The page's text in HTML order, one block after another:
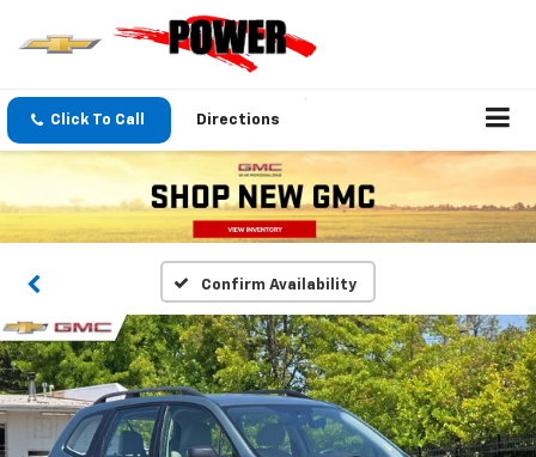
Click To Call Directions
Confirm Availability